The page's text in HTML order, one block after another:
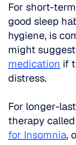
For short-
good sleep
hygiene, is
might
medication if
distress.
For longer-
therapy called
for Insomnia,